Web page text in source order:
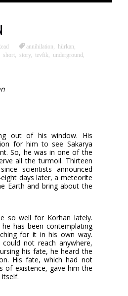
annihilation hürkan
short story, tevfik underground
out of his window. His
for him to see Sakarya
So, he was in one of the
all the turmoil. Thirteen
scientists announced
days later, a meteorite
Earth and bring about the
so well for Korhan lately.
has been contemplating
for it in his own way.
not reach anywhere,
his fate, he heard the
His fate, which had not
of existence, gave him the
itself.